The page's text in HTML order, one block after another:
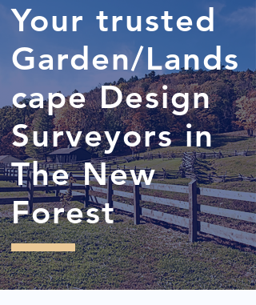
Your trusted
Garden/Lands
cape Design
Surveyors in
The New
Forest